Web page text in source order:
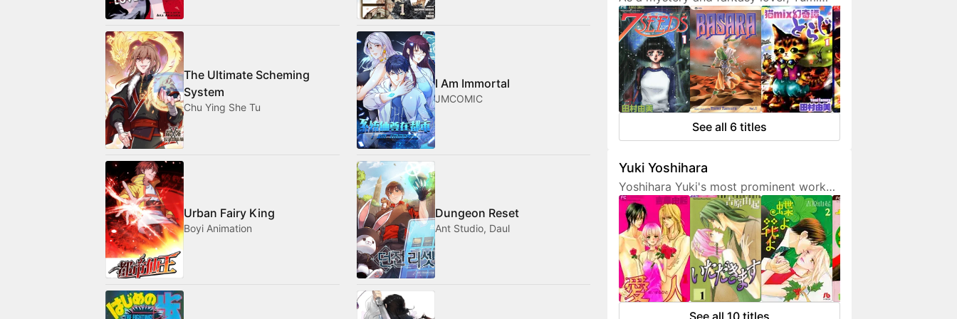
The Ultimate Scheming
System
Chu Ying She Tu
I Am Immortal
JMCOMIC
Urban Fairy King
Boyi Animation
Dungeon Reset
Ant Studio, Daul
Tamura doesn't hesitate to expresses
her interest in her works. She is also a
friendly artist who loves to
communicate with her fans on social
media.
See all 6 titles
Yuki Yoshihara
Yoshihara Yuki's most prominent work
are light-hearted sex comedies, often
featuring over-the-top but amusing
characters. Although her manga are
sometimes classified as shoujo, they are
not for younger fans due to a fair
amount of graphic sex scenes. She
wanted to become a mangaka since
See all 10 titles